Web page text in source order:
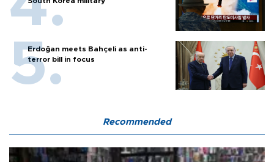
Erdoğan meets Bahçeli as anti-
terror bill in focus
Recommended